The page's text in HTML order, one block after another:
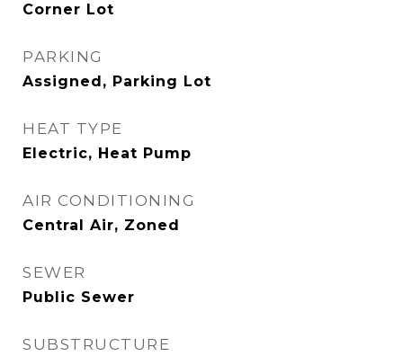
Corner Lot
PARKING
Assigned, Parking Lot
HEAT TYPE
Electric, Heat Pump
AIR CONDITIONING
Central Air, Zoned
SEWER
Public Sewer
SUBSTRUCTURE